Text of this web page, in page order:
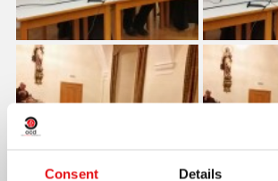
Consent Details